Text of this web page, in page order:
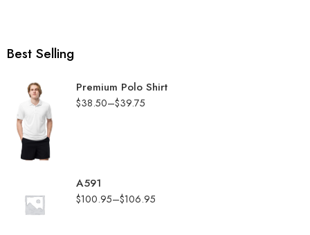
Best Selling
Premium Polo Shirt
$38.50–$39.75
A591
$100.95–$106.95